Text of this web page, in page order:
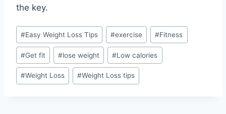
the key.
Post
Tags:
#Easy Weight Loss Tips #exercise #Fitness
#Get fit #lose weight #Low calories
#Weight Loss #Weight Loss tips